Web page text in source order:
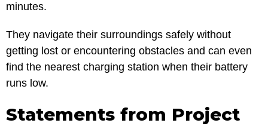
minutes.
They navigate their surroundings safely without
getting lost or encountering obstacles and can even
find the nearest charging station when their battery
runs low.
Statements from Project